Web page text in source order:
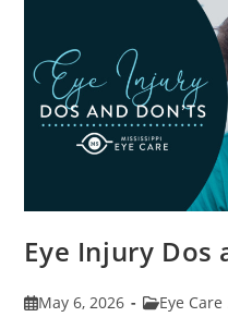
Eye Injury Dos
PostMay 6, 2026
PostEye Care